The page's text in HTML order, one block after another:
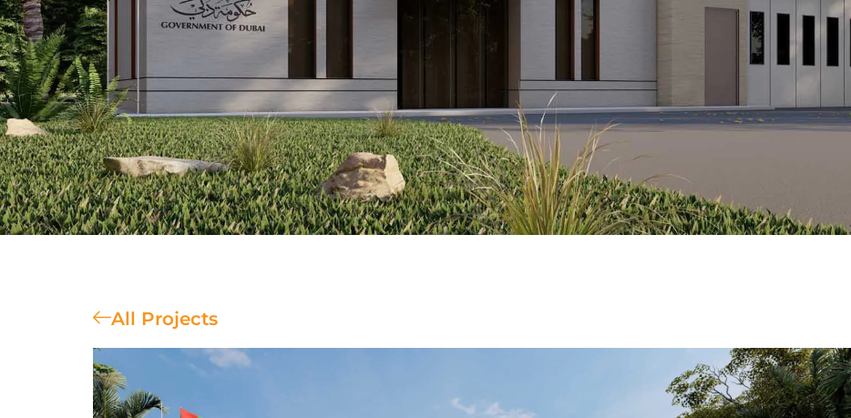
All Projects